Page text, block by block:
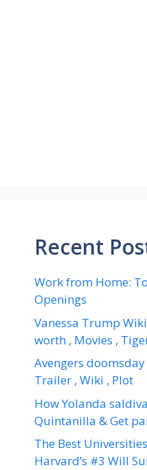
Recent
Work from Home:
Openings
Vanessa Trump
worth , Movies ,
Avengers doomsday
Trailer , Wiki , Plot
How Yolanda
Quintanilla & Get
The Best
Harvard’s #3 Will